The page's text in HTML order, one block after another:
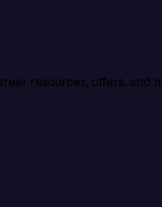
resources, offers, and